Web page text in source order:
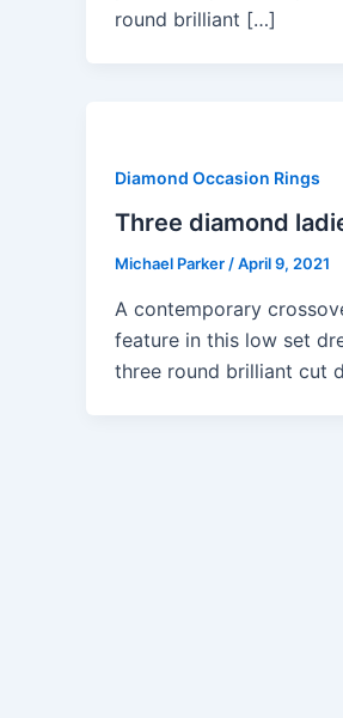
round brilliant […]
Diamond Occasion Rings
Three diamond
Michael Parker/April 9, 2021
A contemporary
feature in this low set
three round brilliant cut